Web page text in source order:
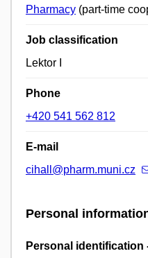
Pharmacy (part-time
Job classification
Lektor I
Phone
+420 541 562 812
E-mail
cihall@pharm.muni.cz
Personal
Personal identification